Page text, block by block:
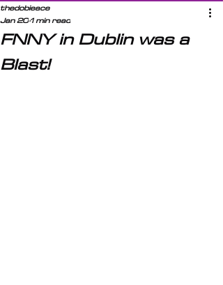
FNNY in Dublin was a
Blast!
thedobieace
Jan 201 min read